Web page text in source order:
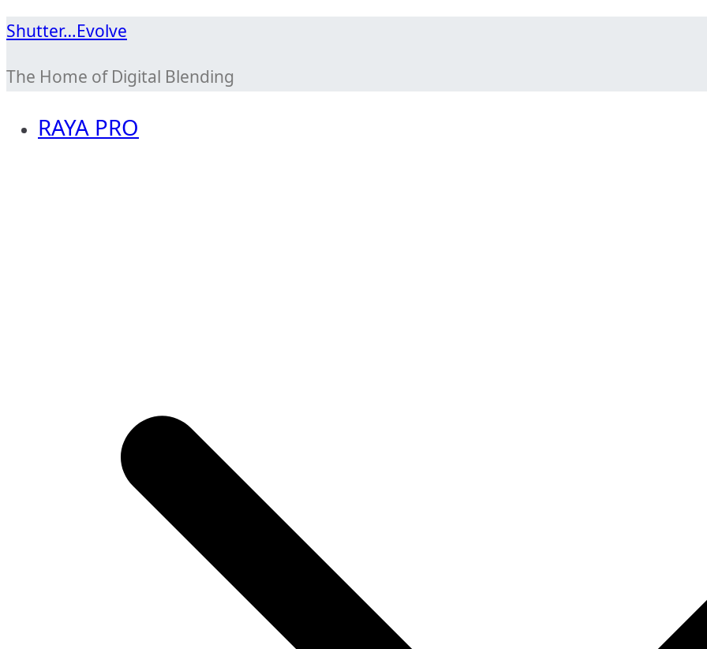
Skip
content
Shutter…Evolve
The Home of Digital Blending
RAYA PRO